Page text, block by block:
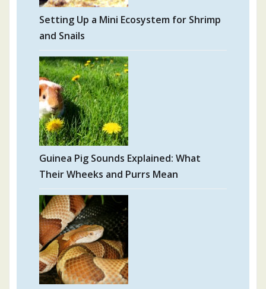
Setting Up a Mini Ecosystem for Shrimp
and Snails
Guinea Pig Sounds Explained: What
Their Wheeks and Purrs Mean